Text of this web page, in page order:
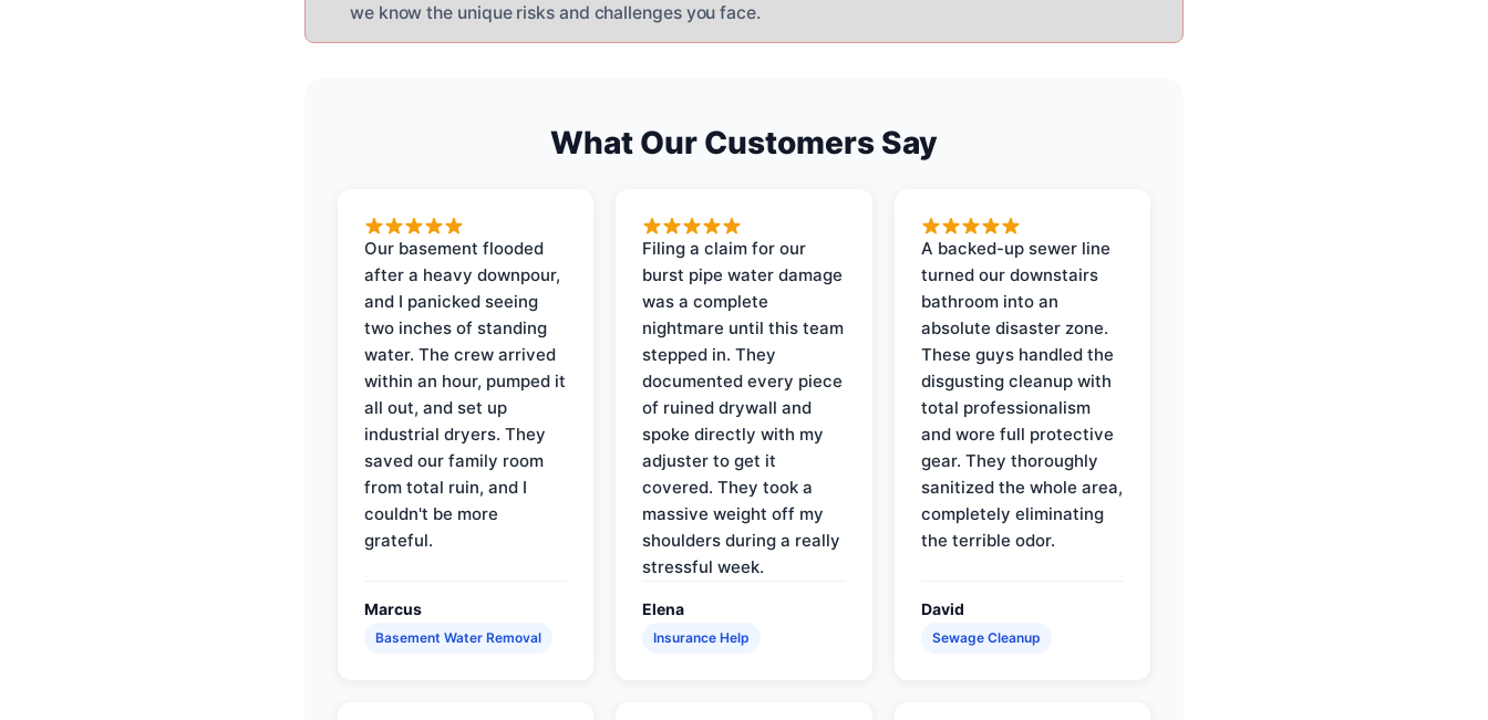
we know the unique risks and challenges you face.
What Our Customers Say
Our basement flooded
after a heavy downpour,
and I panicked seeing
two inches of standing
water. The crew arrived
within an hour, pumped it
all out, and set up
industrial dryers. They
saved our family room
from total ruin, and I
couldn't be more
grateful.
Marcus
Basement Water Removal
Filing a claim for our
burst pipe water damage
was a complete
nightmare until this team
stepped in. They
documented every piece
of ruined drywall and
spoke directly with my
adjuster to get it
covered. They took a
massive weight off my
shoulders during a really
stressful week.
Elena
Insurance Help
A backed-up sewer line
turned our downstairs
bathroom into an
absolute disaster zone.
These guys handled the
disgusting cleanup with
total professionalism
and wore full protective
gear. They thoroughly
sanitized the whole area,
completely eliminating
the terrible odor.
David
Sewage Cleanup